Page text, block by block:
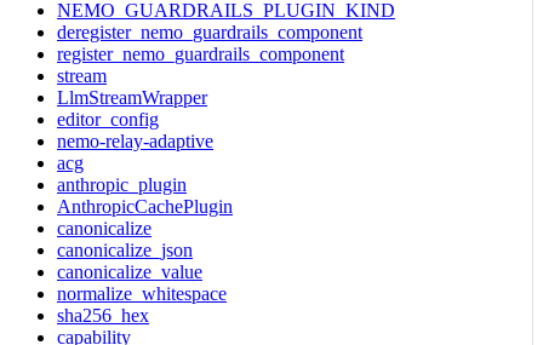
NEMO_GUARDRAILS_PLUGIN_KIND
deregister_nemo_guardrails_component
register_nemo_guardrails_component
stream
LlmStreamWrapper
editor_config
nemo-relay-adaptive
acg
anthropic_plugin
AnthropicCachePlugin
canonicalize
canonicalize_json
canonicalize_value
normalize_whitespace
sha256_hex
capability